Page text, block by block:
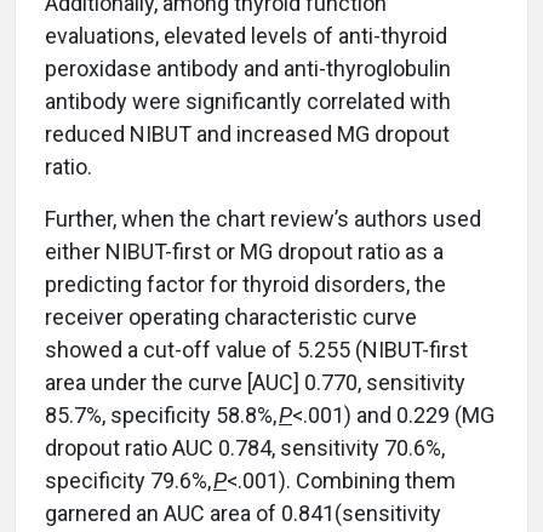
evaluations, elevated levels of anti-thyroid
peroxidase antibody and anti-thyroglobulin
antibody were significantly correlated with
reduced NIBUT and increased MG dropout
ratio.
Further, when the chart review’s authors used
either NIBUT-first or MG dropout ratio as a
predicting factor for thyroid disorders, the
receiver operating characteristic curve
showed a cut-off value of 5.255 (NIBUT-first
area under the curve [AUC] 0.770, sensitivity
85.7%, specificity 58.8%,P<.001) and 0.229 (MG
dropout ratio AUC 0.784, sensitivity 70.6%,
specificity 79.6%,P<.001). Combining them
garnered an AUC area of 0.841(sensitivity